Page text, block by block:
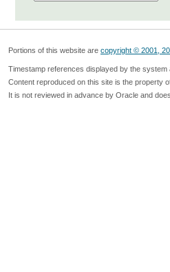
Portions of this website are copyright © 2001,
Timestamp references displayed by the system
Content reproduced on this site is the property
It is not reviewed in advance by Oracle and